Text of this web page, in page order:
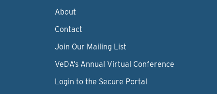
About
Contact
Join Our Mailing List
VeDA’s Annual Virtual Conference
Login to the Secure Portal